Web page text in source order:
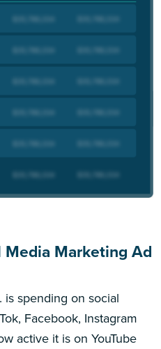
Media Marketing Ad
is spending on social
Facebook, Instagram
active it is on YouTube